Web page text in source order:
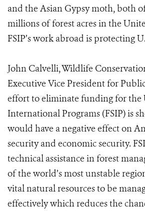
and the Asian Gypsy moth, both
millions of forest acres in the
FSIP’s work abroad is protecting
John Calvelli, Wildlife
Executive Vice President for
effort to eliminate funding for the
International Programs (FSIP) is
would have a negative effect on
security and economic security.
technical assistance in forest
of the world’s most unstable
vital natural resources to be
effectively which reduces the